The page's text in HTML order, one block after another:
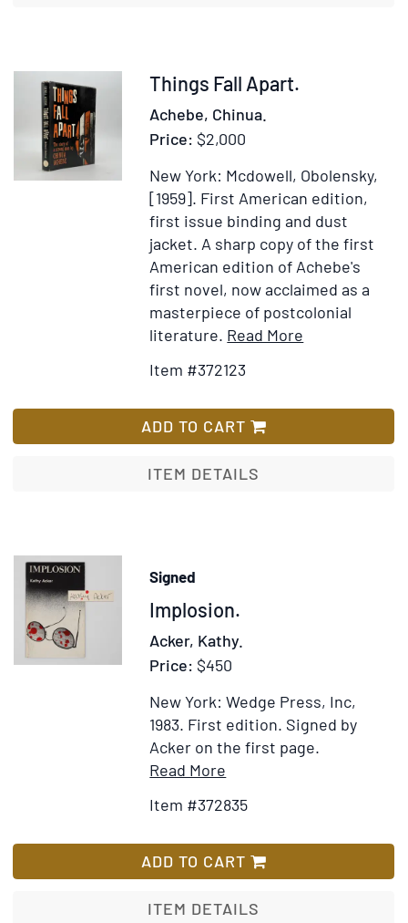
Item
372123
Things Fall Apart.
Achebe, Chinua.
Price: $2,000
New York: Mcdowell, Obolensky,
[1959]. First American edition,
first issue binding and dust
jacket. A sharp copy of the first
American edition of Achebe's
first novel, now acclaimed as a
masterpiece of postcolonial
literature. Read More
Apart
Item #372123
ADD TO CART
ITEM DETAILS
Signed
Item
372835
Implosion.
Acker, Kathy.
Price: $450
New York: Wedge Press, Inc,
1983. First edition. Signed by
Acker on the first page.
Read More
forWish
Item #372835
ADD TO CART
ITEM DETAILS